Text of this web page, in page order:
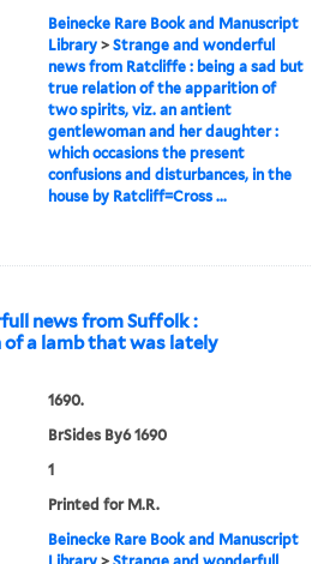
Beinecke Rare Book and Manuscript
Library> Strange and wonderful
news from Ratcliffe : being a sad but
true relation of the apparition of
two spirits, viz. an antient
gentlewoman and her daughter :
which occasions the present
confusions and disturbances, in the
house by Ratcliff=Cross ...
news from Suffolk :
of a lamb that was lately
1690.
BrSides By6 1690
1
Printed for M.R.
Beinecke Rare Book and Manuscript